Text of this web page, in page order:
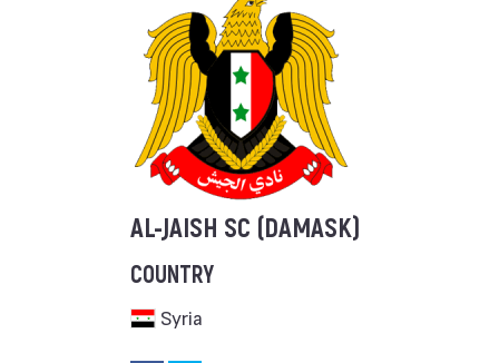
AL-JAISH SC (DAMASK)
COUNTRY
Syria